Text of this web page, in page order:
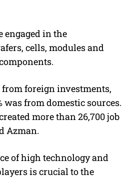
engaged in the
cells, modules and
from foreign investments,
was from domestic sources.
more than 26,700 job
Azman.
of high technology and
is crucial to the